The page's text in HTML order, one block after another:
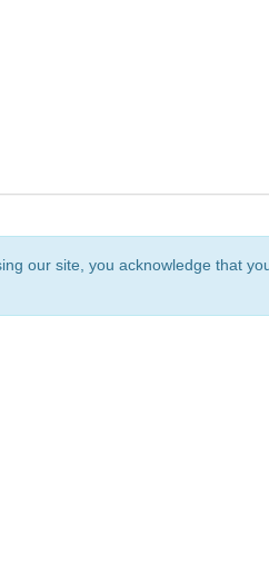
our site, you acknowledge that